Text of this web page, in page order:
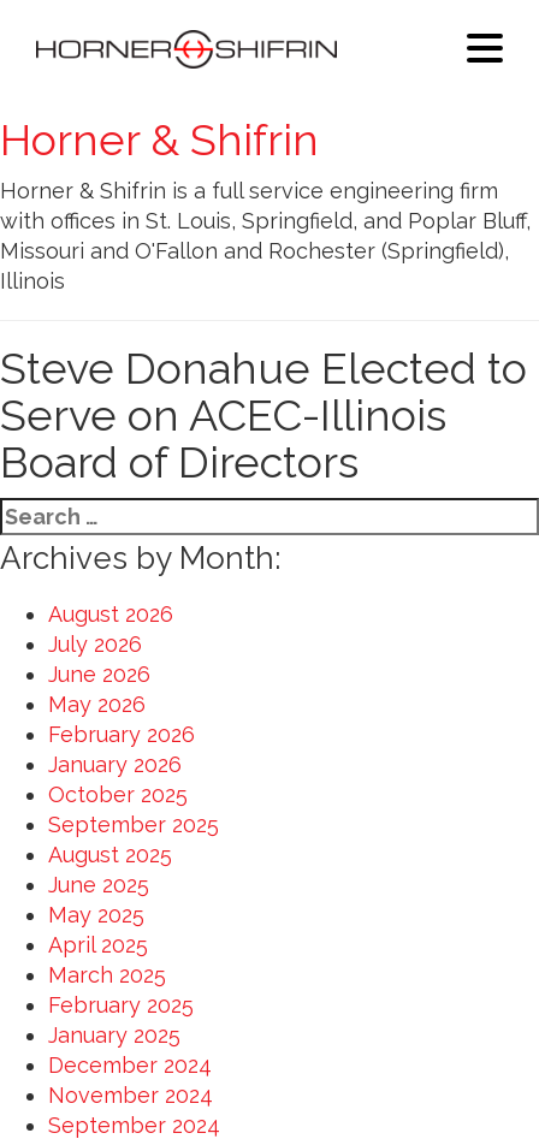
Horner & Shifrin
Horner & Shifrin is a full service engineering firm
with offices in St. Louis, Springfield, and Poplar Bluff,
Missouri and O'Fallon and Rochester (Springfield),
Illinois
Steve Donahue Elected to
Serve on ACEC-Illinois
Board of Directors
Search
for:
Archives by Month:
August 2026
July 2026
June 2026
May 2026
February 2026
January 2026
October 2025
September 2025
August 2025
June 2025
May 2025
April 2025
March 2025
February 2025
January 2025
December 2024
November 2024
September 2024